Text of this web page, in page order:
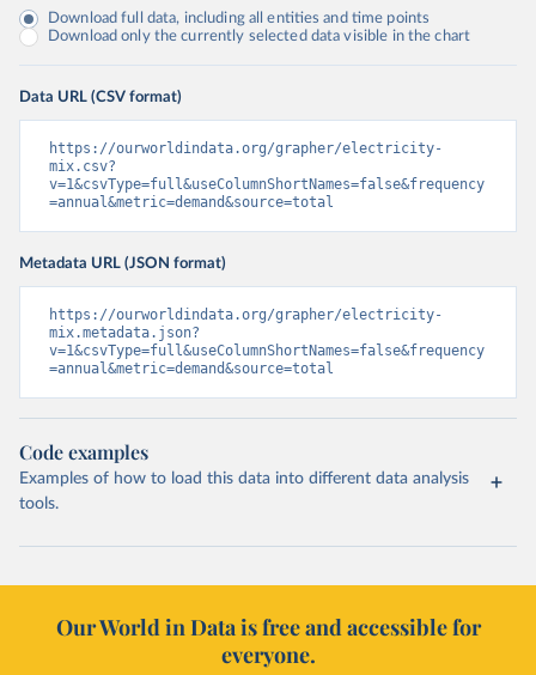
Download full data, including all entities and time points
Download only the currently selected data visible in the chart
Data URL (CSV format)
https://ourworldindata.org/grapher/electricity-
mix.csv?
v=1&csvType=full&useColumnShortNames=false&frequency
=annual&metric=demand&source=total
Metadata URL (JSON format)
https://ourworldindata.org/grapher/electricity-
mix.metadata.json?
v=1&csvType=full&useColumnShortNames=false&frequency
=annual&metric=demand&source=total
Code examples
Examples of how to load this data into different data analysis
tools.
Our World in Data is free and accessible for
everyone.